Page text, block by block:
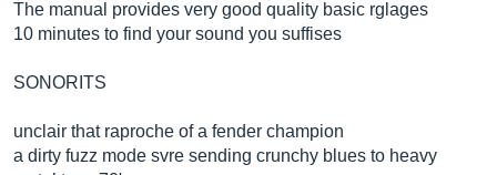
The manual provides very good quality basic rglages
10 minutes to find your sound you suffises
SONORITS
unclair that raproche of a fender champion
a dirty fuzz mode svre sending crunchy blues to heavy